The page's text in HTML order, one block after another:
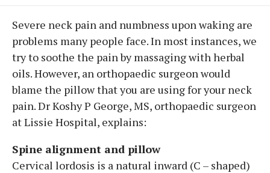
Severe neck pain and numbness upon waking are
problems many people face. In most instances, we
try to soothe the pain by massaging with herbal
oils. However, an orthopaedic surgeon would
blame the pillow that you are using for your neck
pain. Dr Koshy P George, MS, orthopaedic surgeon
at Lissie Hospital, explains:
Spine alignment and pillow
Cervical lordosis is a natural inward (C – shaped)